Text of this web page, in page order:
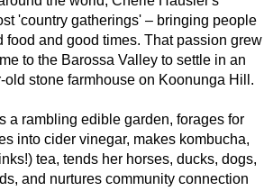
'country gatherings' – bringing people
food and good times. That passion grew
to the Barossa Valley to settle in an
old stone farmhouse on Koonunga Hill.
a rambling edible garden, forages for
into cider vinegar, makes kombucha,
tea, tends her horses, ducks, dogs,
and nurtures community connection